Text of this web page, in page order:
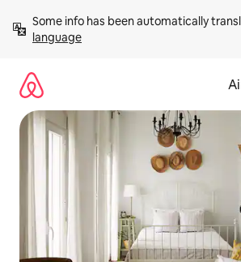
content
Some info has been automatically
language